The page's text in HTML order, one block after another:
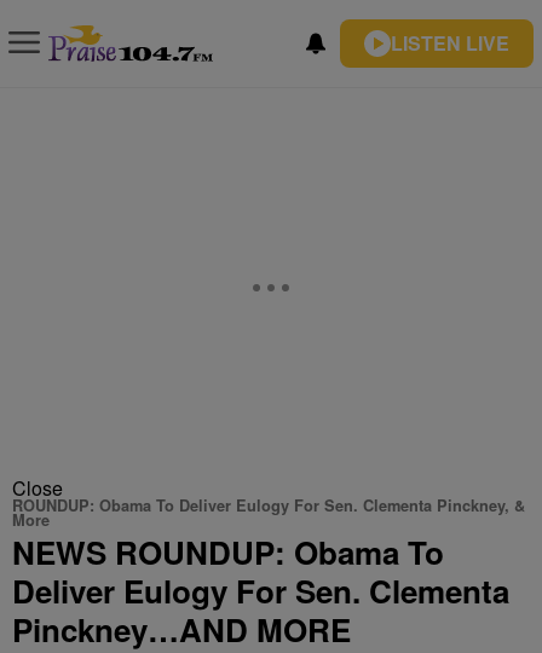
LISTEN LIVE
Close
ROUNDUP: Obama To Deliver Eulogy For Sen. Clementa Pinckney, &
More
NEWS ROUNDUP: Obama To
Deliver Eulogy For Sen. Clementa
Pinckney…AND MORE